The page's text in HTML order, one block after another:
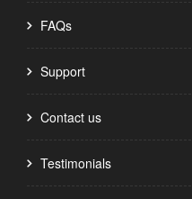
FAQs
Support
Contact us
Testimonials